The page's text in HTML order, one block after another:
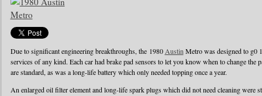
Due to significant engineering breakthroughs, the 1980 Austin Metro was designed to g0
services of any kind. Each car had brake pad sensors to let you know when to change the
are standard, as was a long-life battery which only needed topping once a year.
An enlarged oil filter element and long-life spark plugs which did not need cleaning were